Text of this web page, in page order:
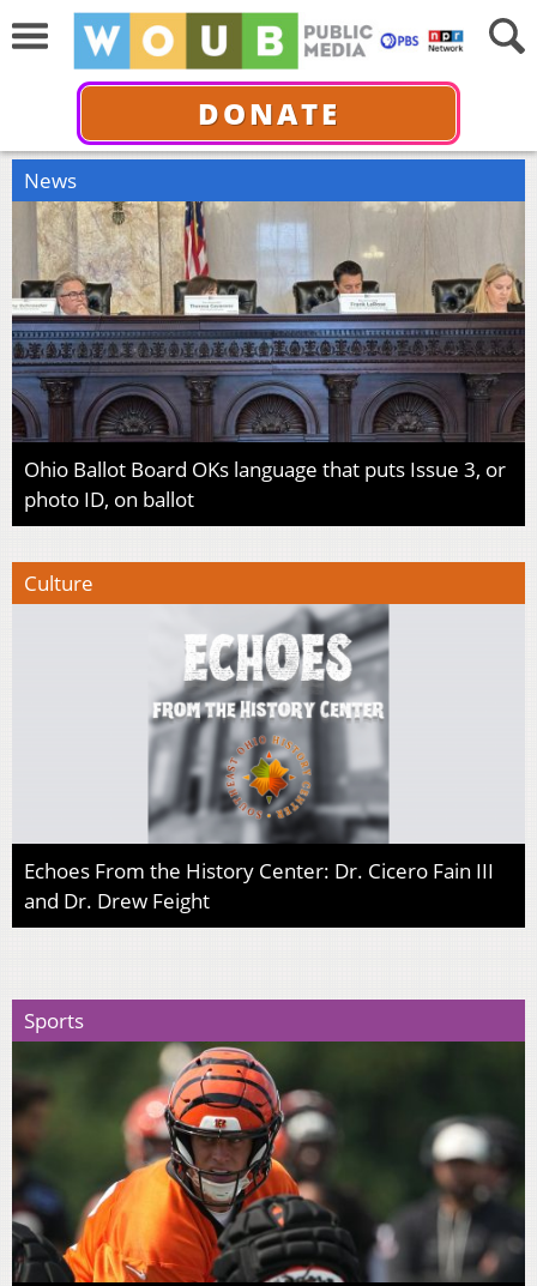
DONATE
News
Ohio Ballot Board OKs language that puts Issue 3, or
photo ID, on ballot
Culture
Echoes From the History Center: Dr. Cicero Fain III
and Dr. Drew Feight
Sports